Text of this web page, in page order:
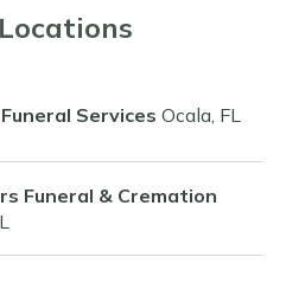
Services Ocala, FL
Funeral & Cremation